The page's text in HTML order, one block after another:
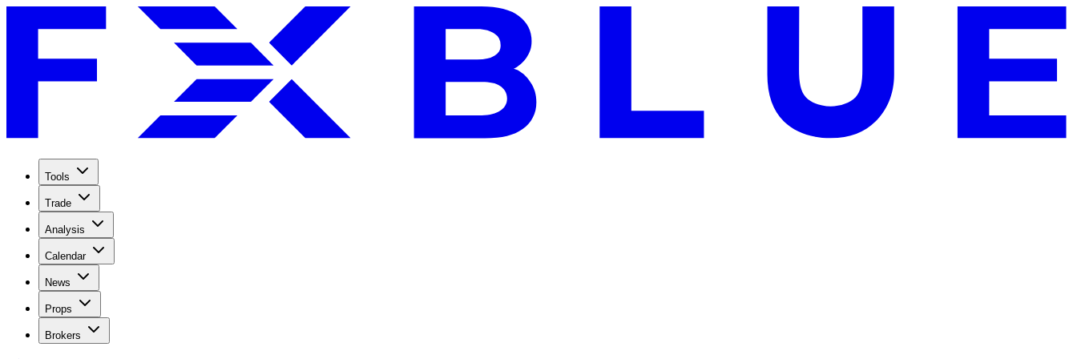
Tools
Trade
Analysis
Calendar
News
Props
Brokers